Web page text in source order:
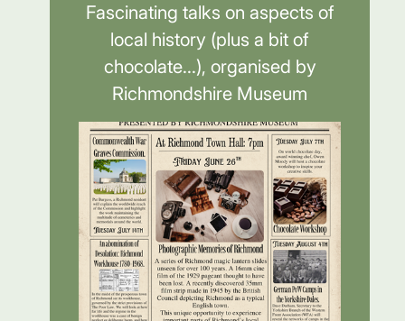
Fascinating talks on aspects of
local history (plus a bit of
chocolate...), organised by
Richmondshire Museum